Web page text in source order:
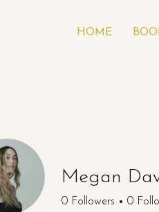
HOME
Megan
0 Followers 0